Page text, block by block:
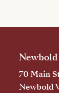
70 Main
Newbold